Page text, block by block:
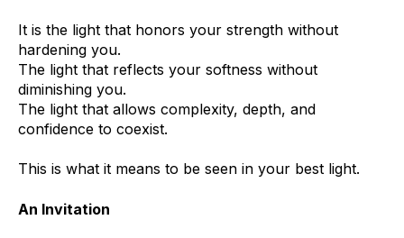
It is the light that honors your strength without
hardening you.
The light that reflects your softness without
diminishing you.
The light that allows complexity, depth, and
confidence to coexist.
This is what it means to be seen in your best light.
An Invitation